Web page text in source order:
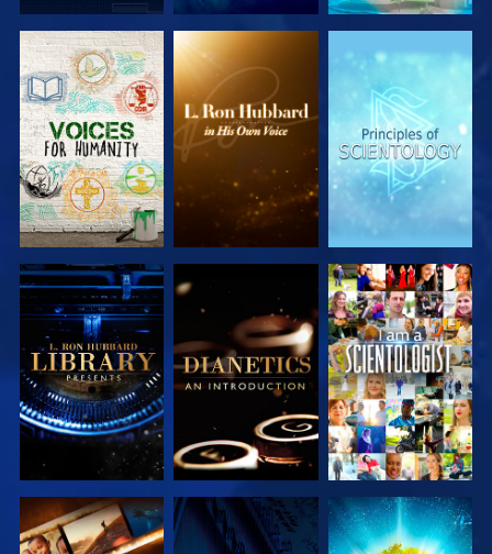
EXPLORE THE
SERIES
EXPLORE THE
SERIES
EXPLORE THE
SERIES
EXPLORE THE
SERIES
EXPLORE THE
SERIES
WATCH